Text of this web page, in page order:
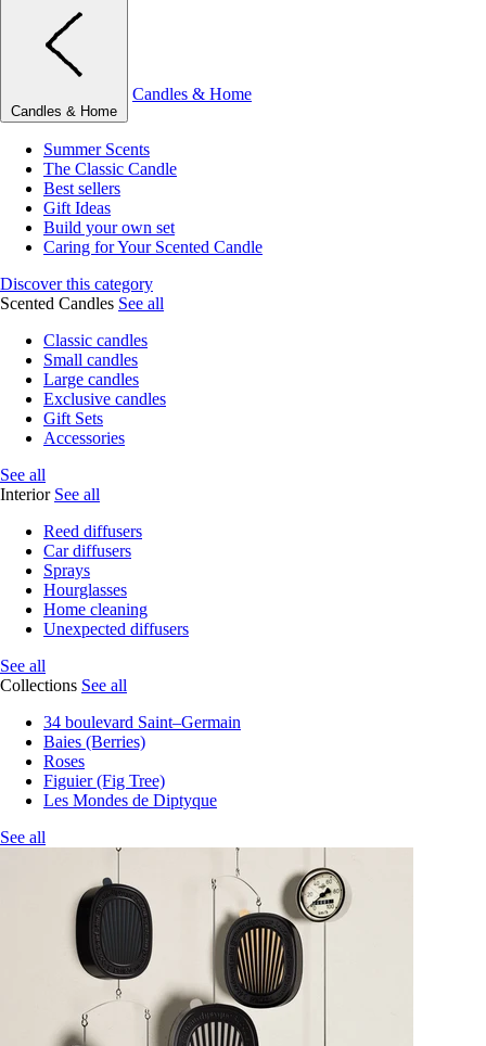
Candles & Home
Candles & Home
Summer Scents
The Classic Candle
Best sellers
Gift Ideas
Build your own set
Caring for Your Scented Candle
Discover this category
Scented Candles See all
Classic candles
Small candles
Large candles
Exclusive candles
Gift Sets
Accessories
See all
Interior See all
Reed diffusers
Car diffusers
Sprays
Hourglasses
Home cleaning
Unexpected diffusers
See all
Collections See all
34 boulevard Saint–Germain
Baies (Berries)
Roses
Figuier (Fig Tree)
Les Mondes de Diptyque
See all